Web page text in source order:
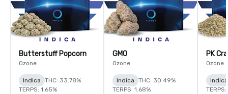
Butterstuff Popcorn
Ozone
Indica
THC: 33.78%
TERPS: 1.65%
GMO
Ozone
Indica
THC: 30.49%
TERPS: 1.68%
PK
Ozone
Indica
TERPS: